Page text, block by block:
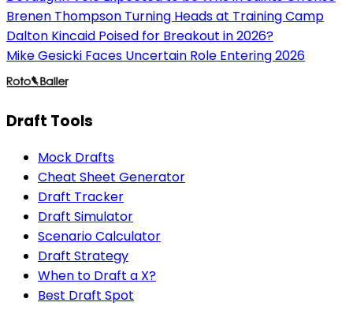
Brenen Thompson Turning Heads at Training Camp
Dalton Kincaid Poised for Breakout in 2026?
Mike Gesicki Faces Uncertain Role Entering 2026
Draft Tools
Mock Drafts
Cheat Sheet Generator
Draft Tracker
Draft Simulator
Scenario Calculator
Draft Strategy
When to Draft a X?
Best Draft Spot